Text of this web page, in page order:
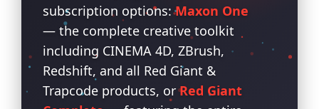
subscription options:Maxon One
— the complete creative toolkit
including CINEMA 4D, ZBrush,
Redshift, and all Red Giant &
Trapcode products, orRed Giant